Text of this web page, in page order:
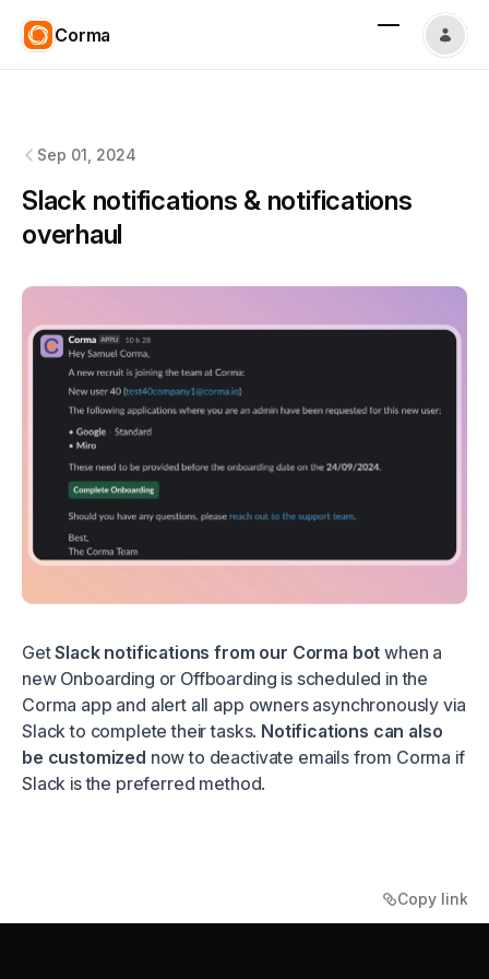
Corma
Sep 01, 2024
Slack notifications & notifications
overhaul
GetSlack notifications from our Corma bot when a
new Onboarding or Offboarding is scheduled in the
Corma app and alert all app owners asynchronously via
Slack to complete their tasks. Notifications can also
be customized now to deactivate emails from Corma if
Slack is the preferred method.
Copy link